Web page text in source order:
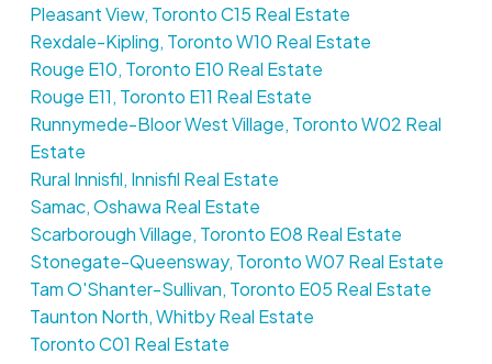
Pleasant View, Toronto C15 Real Estate
Rexdale-Kipling, Toronto W10 Real Estate
Rouge E10, Toronto E10 Real Estate
Rouge E11, Toronto E11 Real Estate
Runnymede-Bloor West Village, Toronto W02 Real
Estate
Rural Innisfil, Innisfil Real Estate
Samac, Oshawa Real Estate
Scarborough Village, Toronto E08 Real Estate
Stonegate-Queensway, Toronto W07 Real Estate
Tam O'Shanter-Sullivan, Toronto E05 Real Estate
Taunton North, Whitby Real Estate
Toronto C01 Real Estate